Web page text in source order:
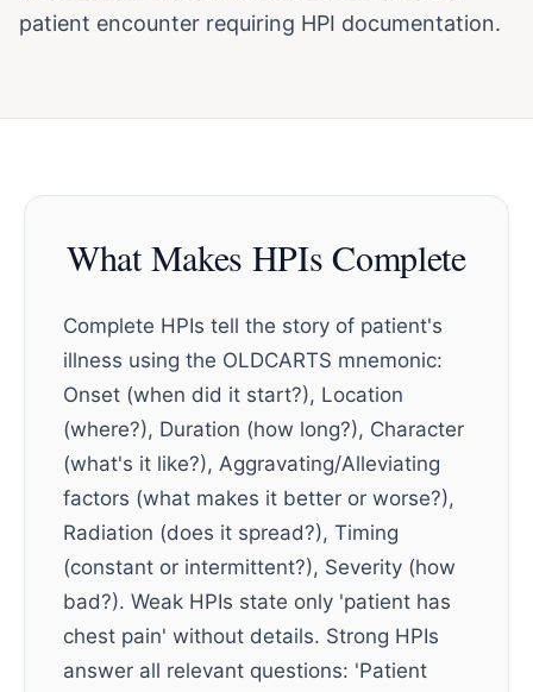
patient encounter requiring HPI documentation.
What Makes HPIs Complete
Complete HPIs tell the story of patient's
illness using the OLDCARTS mnemonic:
Onset (when did it start?), Location
(where?), Duration (how long?), Character
(what's it like?), Aggravating/Alleviating
factors (what makes it better or worse?),
Radiation (does it spread?), Timing
(constant or intermittent?), Severity (how
bad?). Weak HPIs state only 'patient has
chest pain' without details. Strong HPIs
answer all relevant questions: 'Patient